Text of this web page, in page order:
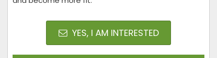
YES, I AM INTERESTED